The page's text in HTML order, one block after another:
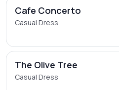
Cafe Concerto
Casual Dress
The Olive Tree
Casual Dress